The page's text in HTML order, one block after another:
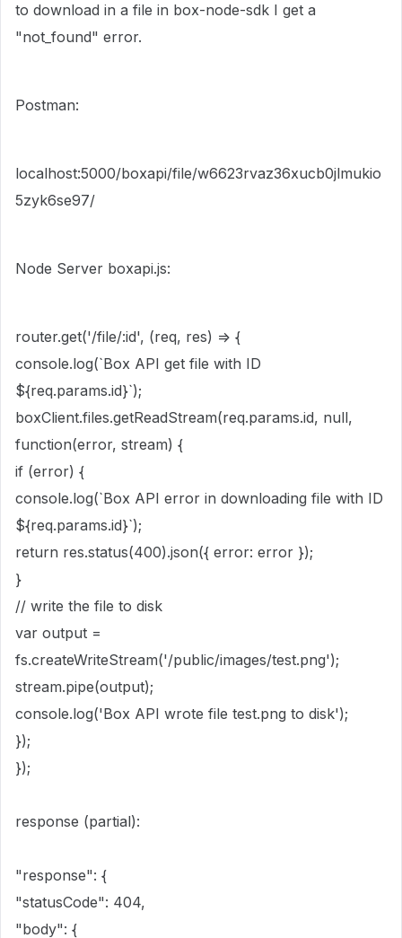
to download in a file in box-node-sdk I get a
"not_found" error.
Postman:
localhost:5000/boxapi/file/w6623rvaz36xucb0jlmukio
5zyk6se97/
Node Server boxapi.js:
router.get('/file/:id', (req, res) => {
console.log(`Box API get file with ID
${req.params.id}`);
boxClient.files.getReadStream(req.params.id, null,
function(error, stream) {
if (error) {
console.log(`Box API error in downloading file with ID
${req.params.id}`);
return res.status(400).json({ error: error });
}
// write the file to disk
var output =
fs.createWriteStream('/public/images/test.png');
stream.pipe(output);
console.log('Box API wrote file test.png to disk');
});
});
response (partial):
"response": {
"statusCode": 404,
"body": {